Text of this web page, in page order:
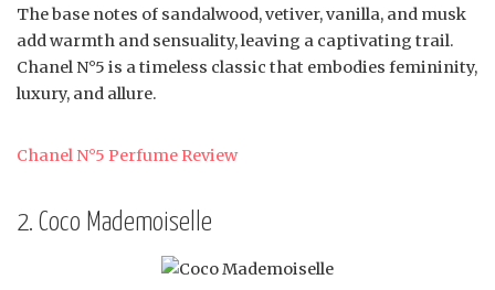
The base notes of sandalwood, vetiver, vanilla, and musk
add warmth and sensuality, leaving a captivating trail.
Chanel N°5 is a timeless classic that embodies femininity,
luxury, and allure.
Chanel N°5 Perfume Review
2. Coco Mademoiselle